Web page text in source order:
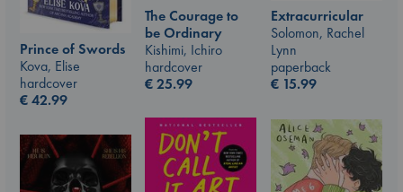
The Courage to
be Ordinary
Kishimi, Ichiro
hardcover
€25.99
Extracurricular
Solomon, Rachel
Lynn
paperback
€ 15.99
Prince of Swords
Kova, Elise
hardcover
€42.99